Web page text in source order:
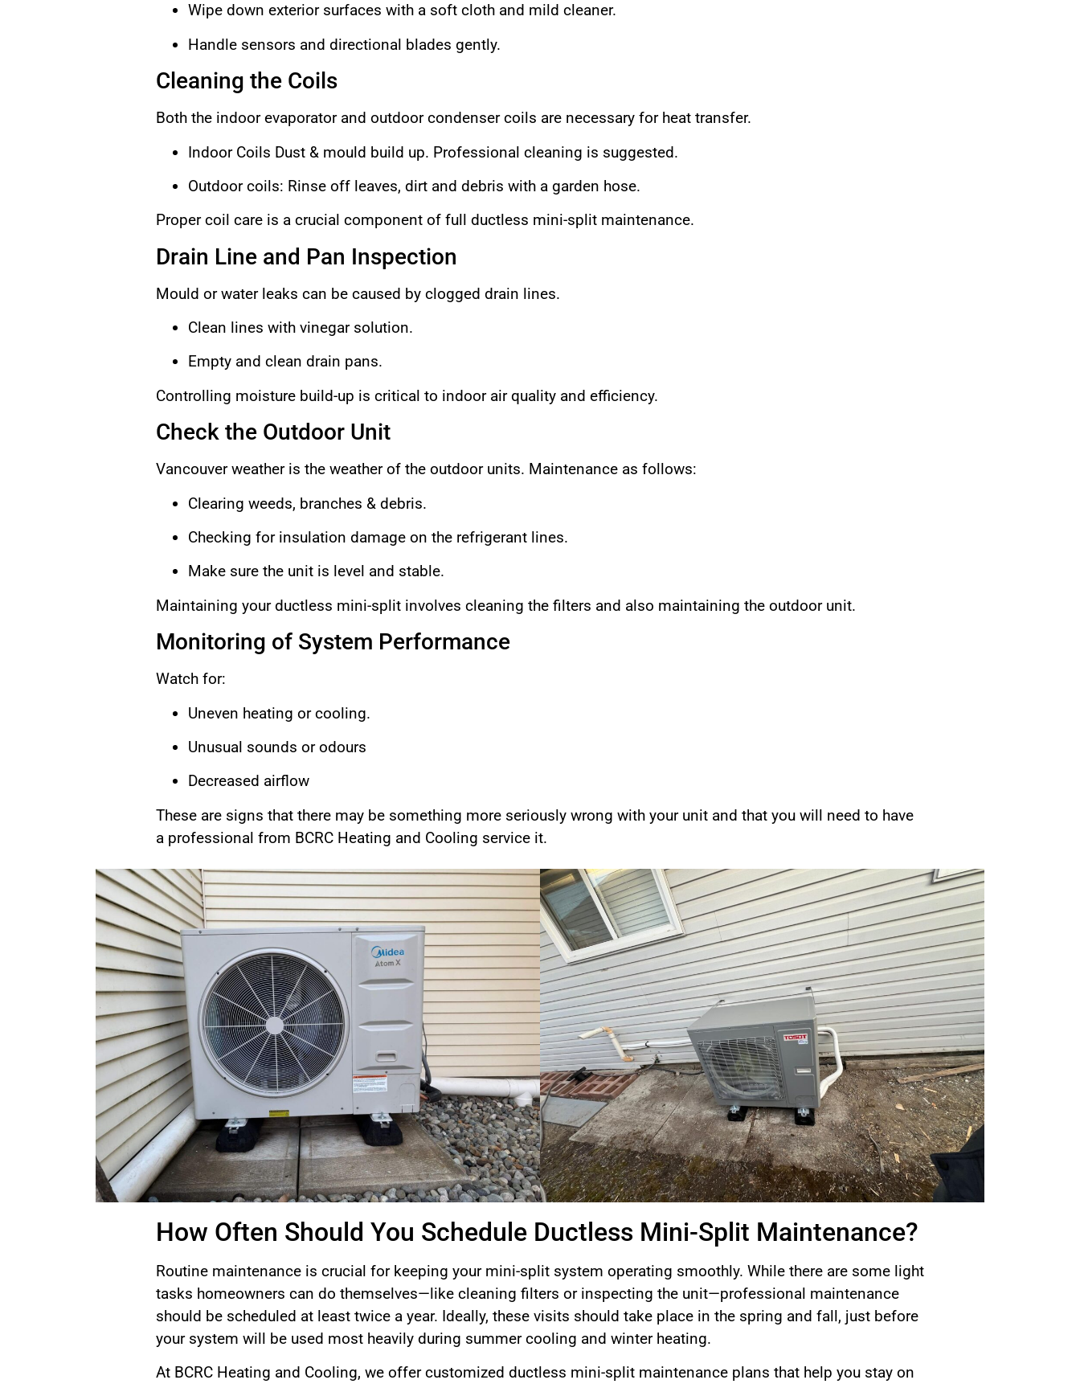
Wipe down exterior surfaces with a soft cloth and mild cleaner.
Handle sensors and directional blades gently.
Cleaning the Coils
Both the indoor evaporator and outdoor condenser coils are necessary for heat transfer.
Indoor Coils Dust & mould build up. Professional cleaning is suggested.
Outdoor coils: Rinse off leaves, dirt and debris with a garden hose.
Proper coil care is a crucial component of full ductless mini-split maintenance.
Drain Line and Pan Inspection
Mould or water leaks can be caused by clogged drain lines.
Clean lines with vinegar solution.
Empty and clean drain pans.
Controlling moisture build-up is critical to indoor air quality and efficiency.
Check the Outdoor Unit
Vancouver weather is the weather of the outdoor units. Maintenance as follows:
Clearing weeds, branches & debris.
Checking for insulation damage on the refrigerant lines.
Make sure the unit is level and stable.
Maintaining your ductless mini-split involves cleaning the filters and also maintaining the outdoor unit.
Monitoring of System Performance
Watch for:
Uneven heating or cooling.
Unusual sounds or odours
Decreased airflow
These are signs that there may be something more seriously wrong with your unit and that you will need to have
a professional from BCRC Heating and Cooling service it.
How Often Should You Schedule Ductless Mini-Split Maintenance?
Routine maintenance is crucial for keeping your mini-split system operating smoothly. While there are some light
tasks homeowners can do themselves—like cleaning filters or inspecting the unit—professional maintenance
should be scheduled at least twice a year. Ideally, these visits should take place in the spring and fall, just before
your system will be used most heavily during summer cooling and winter heating.
At BCRC Heating and Cooling, we offer customized ductless mini-split maintenance plans that help you stay on